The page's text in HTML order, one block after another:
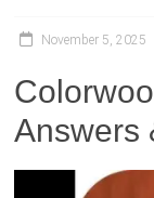
November 5, 2025
Answers